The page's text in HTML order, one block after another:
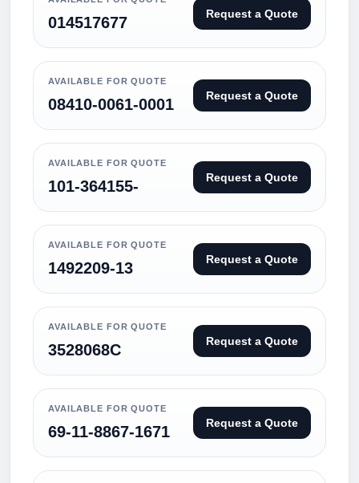
014517677 Request a Quote
AVAILABLE FOR QUOTE
08410-0061-0001 Request a Quote
AVAILABLE FOR QUOTE
101-364155- Request a Quote
AVAILABLE FOR QUOTE
1492209-13 Request a Quote
AVAILABLE FOR QUOTE
3528068C Request a Quote
AVAILABLE FOR QUOTE
69-11-8867-1671 Request a Quote